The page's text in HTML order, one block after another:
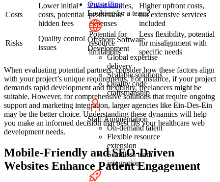
Costs
Lower initial
costs, potential
hidden fees
Fixed salaries,
predictable
expenses
Higher upfront costs,
but extensive services
included
Risks
Quality control
issues
Potential for
resource
limitations
Less flexibility, potential
for misalignment with
specific needs
When evaluating potential partners, consider how these factors align
with your project’s unique requirements. For instance, if your project
demands rapid development and flexibility, freelancers might be
suitable. However, for comprehensive solutions that require ongoing
support and marketing integration, larger agencies like Ein-Des-Ein
may be the better choice. Understanding these dynamics will help
you make an informed decision that best fits your healthcare web
development needs.
Mobile-Friendly and SEO-Driven
Websites Enhance Patient Engagement
Outstaffing
Looking for a team?
Offshore Software
Development
Global expertise
delivery
Scalable solutions
Quality code
craftsmanship
Staff Augmentation
On-demand talent
Flexible resource
extension
Seamless team
integration